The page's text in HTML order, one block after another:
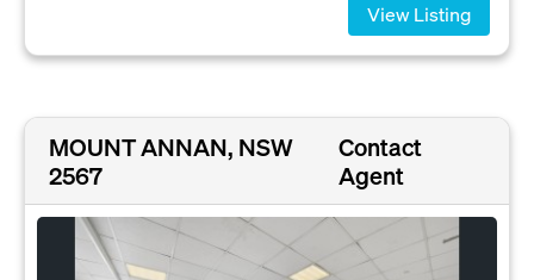
View Listing
MOUNT ANNAN, NSW
2567
Contact
Agent